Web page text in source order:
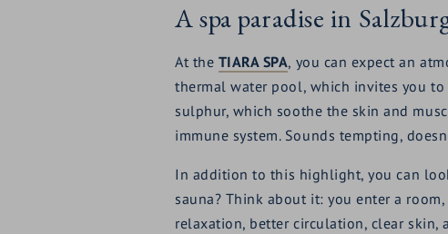
A spa paradise in
At the TIARA SPA, you can expect an
thermal water pool, which invites you
sulphur, which soothe the skin and
immune system. Sounds tempting,
In addition to this highlight, you can
sauna? Think about it: you enter a
relaxation, better circulation, clear skin,